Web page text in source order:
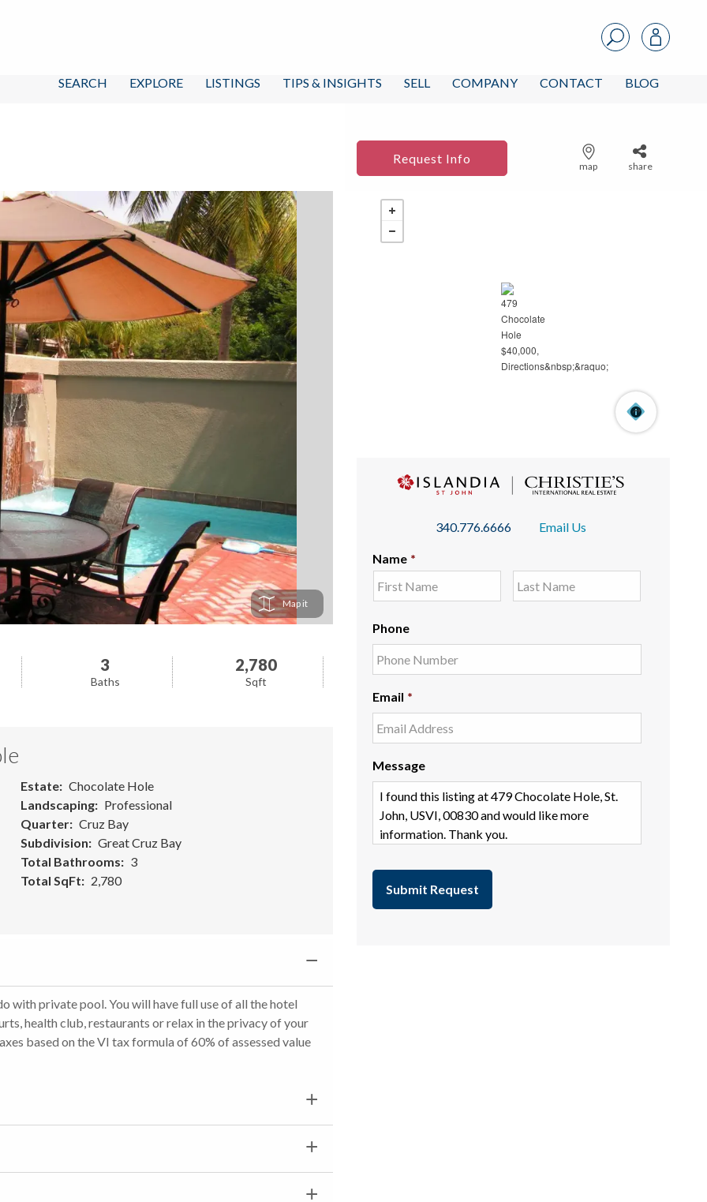
SEARCH EXPLORE LISTINGS TIPS & INSIGHTS SELL COMPANY CONTACT BLOG
Request Info
map share
Map
3
Baths
2,780
Sqft
Estate
Chocolate Hole
Landscaping
Professional
Quarter
Cruz Bay
Subdivision
Great Cruz Bay
Total Bathrooms
3
Total SqFt
2,780
with private pool. You will have full use of all the hotel
health club, restaurants or relax in the privacy of your
based on the VI tax formula of 60% of assessed value
340.776.6666 Email Us
Name *
Phone
Email *
Message